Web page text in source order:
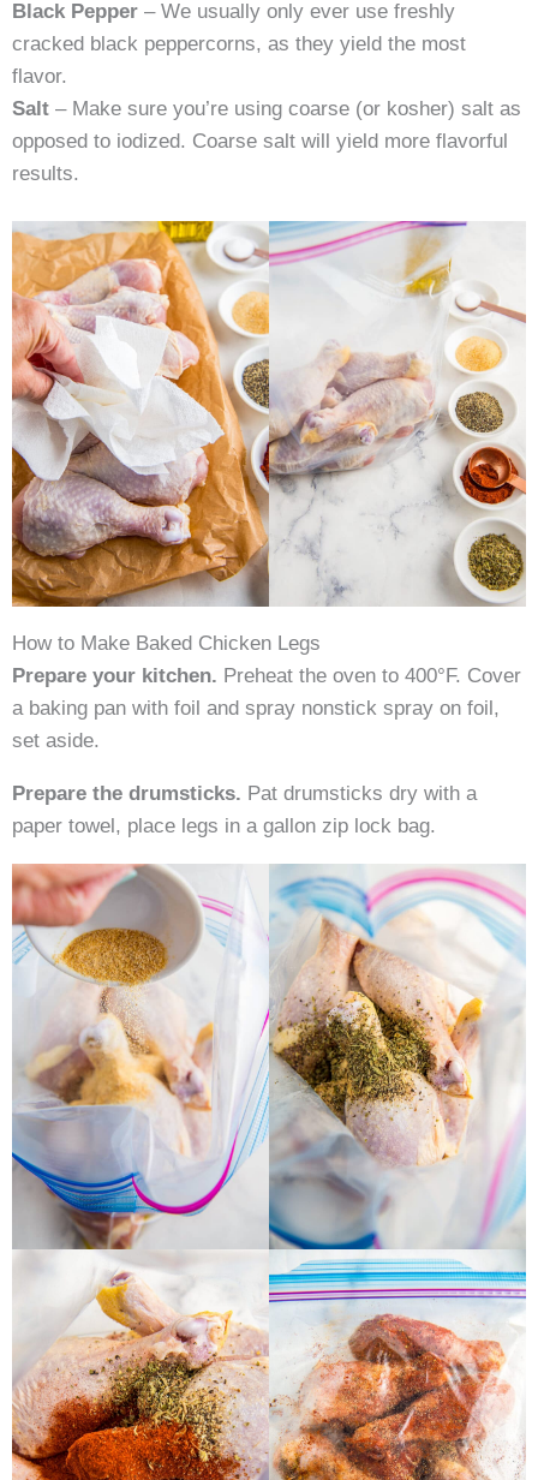
Black Pepper – We usually only ever use freshly
cracked black peppercorns, as they yield the most
flavor.
Salt – Make sure you’re using coarse (or kosher) salt as
opposed to iodized. Coarse salt will yield more flavorful
results.
How to Make Baked Chicken Legs
Prepare your kitchen. Preheat the oven to 400°F. Cover
a baking pan with foil and spray nonstick spray on foil,
set aside.
Prepare the drumsticks. Pat drumsticks dry with a
paper towel, place legs in a gallon zip lock bag.